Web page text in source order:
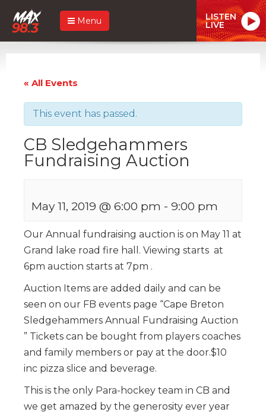
Menu LISTEN
LIVE
« All Events
This event has passed.
CB Sledgehammers
Fundraising Auction
May 11, 2019 @ 6:00 pm - 9:00 pm
Our Annual fundraising auction is on May 11 at
Grand lake road fire hall. Viewing starts at
6pm auction starts at 7pm .
Auction Items are added daily and can be
seen on our FB events page “Cape Breton
Sledgehammers Annual Fundraising Auction
” Tickets can be bought from players coaches
and family members or pay at the door.$10
inc pizza slice and beverage.
This is the only Para-hockey team in CB and
we get amazed by the generosity ever year